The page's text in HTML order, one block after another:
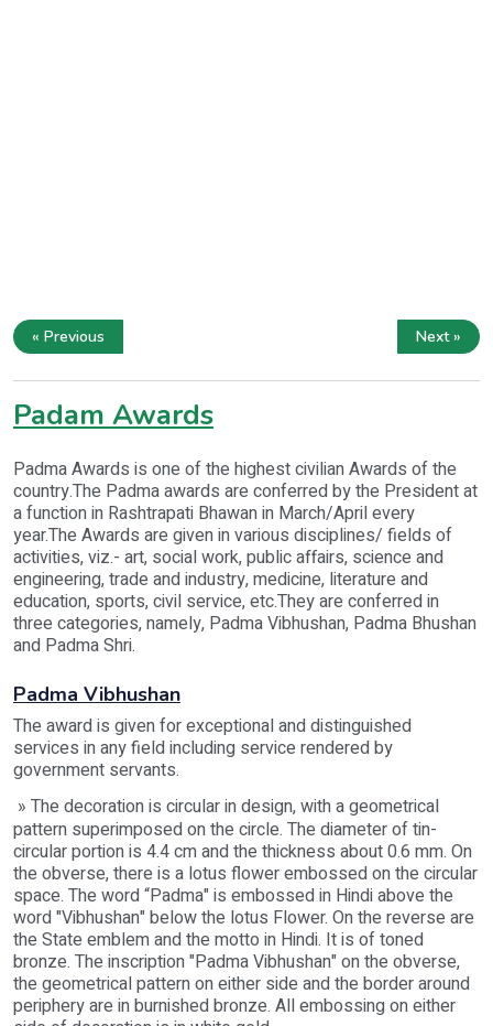
« Previous Next »
Padam Awards
Padma Awards is one of the highest civilian Awards of the
country.The Padma awards are conferred by the President at
a function in Rashtrapati Bhawan in March/April every
year.The Awards are given in various disciplines/ fields of
activities, viz.- art, social work, public affairs, science and
engineering, trade and industry, medicine, literature and
education, sports, civil service, etc.They are conferred in
three categories, namely, Padma Vibhushan, Padma Bhushan
and Padma Shri.
Padma Vibhushan
The award is given for exceptional and distinguished
services in any field including service rendered by
government servants.
» The decoration is circular in design, with a geometrical
pattern superimposed on the circle. The diameter of tin-
circular portion is 4.4 cm and the thickness about 0.6 mm. On
the obverse, there is a lotus flower embossed on the circular
space. The word “Padma" is embossed in Hindi above the
word "Vibhushan" below the lotus Flower. On the reverse are
the State emblem and the motto in Hindi. It is of toned
bronze. The inscription "Padma Vibhushan" on the obverse,
the geometrical pattern on either side and the border around
periphery are in burnished bronze. All embossing on either